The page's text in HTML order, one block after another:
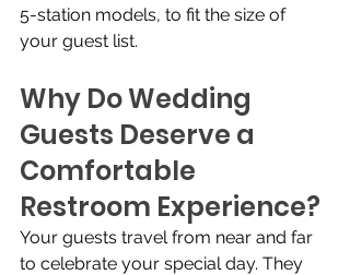
5-station models, to fit the size of
your guest list.
Why Do Wedding
Guests Deserve a
Comfortable
Restroom Experience?
Your guests travel from near and far
to celebrate your special day. They